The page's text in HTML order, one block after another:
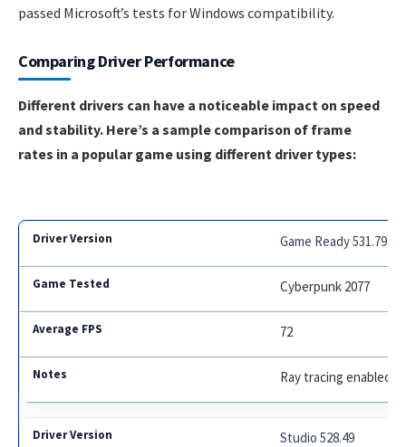
passed Microsoft’s tests for Windows compatibility.
Comparing Driver Performance
Different drivers can have a noticeable impact on speed
and stability. Here’s a sample comparison of frame
rates in a popular game using different driver types:
Game Ready 531.79
Cyberpunk 2077
72
Ray tracing enabled
Studio 528.49